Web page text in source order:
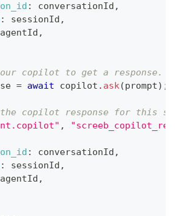
: conversationId ,
: sessionId ,
agentId ,
copilot to get a response.
= await copilot . ask(prompt) ;
copilot response for this
,
: conversationId ,
: sessionId ,
agentId ,